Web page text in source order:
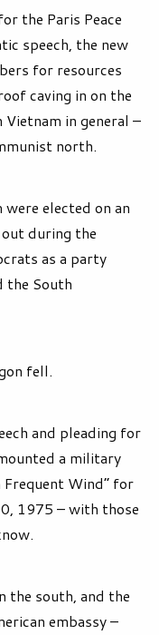
the Paris Peace
speech, the new
for resources
caving in on the
in general –
north.
elected on an
during the
as a party
the South
fell.
and pleading for
a military
Wind” for
1975 – with those
the south, and the
embassy –